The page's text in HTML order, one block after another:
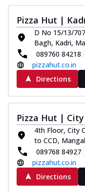
Pizza Hut |
D No 15/13/
Bagh, Kadri,
089760 84218
pizzahut.co.in
Directions
Pizza Hut |
4th Floor, City
to CCD,
089768 84927
pizzahut.co.in
Directions